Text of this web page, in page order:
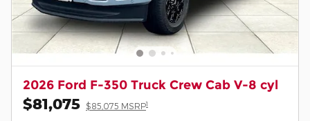
2026 Ford F-350 Truck Crew Cab V-8 cyl
$81,075 $85,075 MSRP1